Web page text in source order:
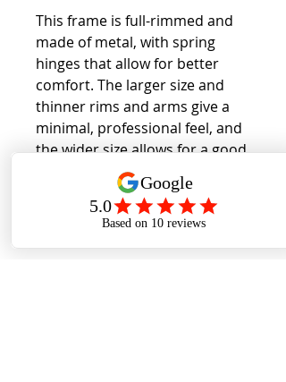
This frame is full-rimmed and
made of metal, with spring
hinges that allow for better
comfort. The larger size and
thinner rims and arms give a
minimal, professional feel, and
the wider size allows for a good
fit for wider faces.
Back to Collection